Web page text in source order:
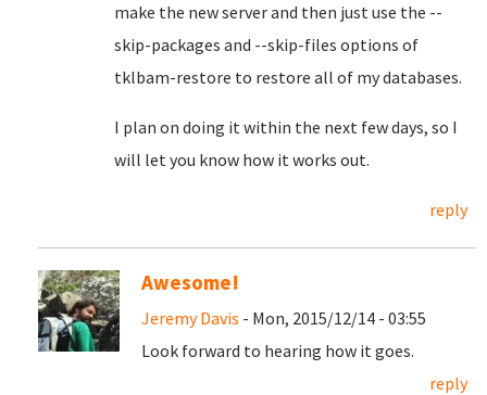
make the new server and then just use the --
skip-packages and --skip-files options of
tklbam-restore to restore all of my databases.
I plan on doing it within the next few days, so I
will let you know how it works out.
reply
Awesome!
Jeremy Davis - Mon, 2015/12/14 - 03:55
Look forward to hearing how it goes.
reply